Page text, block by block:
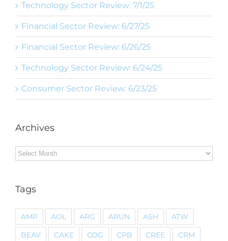
Technology Sector Review: 7/1/25
Financial Sector Review: 6/27/25
Financial Sector Review: 6/26/25
Technology Sector Review: 6/24/25
Consumer Sector Review: 6/23/25
Archives
Archives
Tags
AMP AOL ARG ARUN ASH
ATW
BEAV
CAKE COG CPB CREE
CRM